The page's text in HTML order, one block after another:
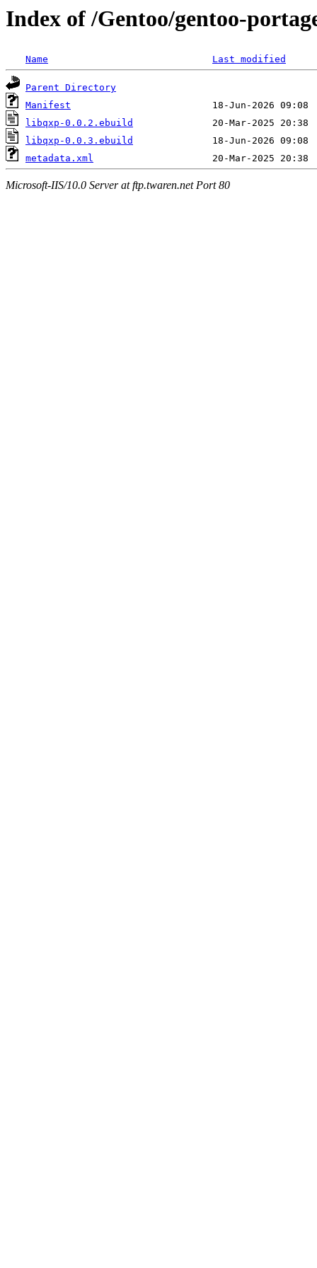
Index of /Gentoo/gentoo-
Name Last modified
Parent Directory
Manifest
libqxp-0.0.2.ebuild
libqxp-0.0.3.ebuild
metadata.xml
Microsoft-IIS/10.0 Server at ftp.twaren.net Port 80